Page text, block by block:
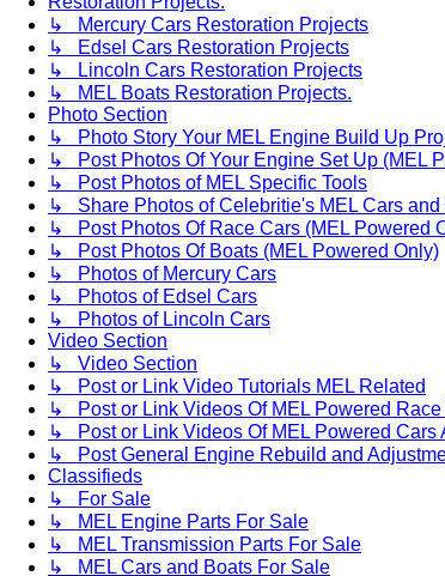
↳ Mercury Cars Restoration Projects
↳ Edsel Cars Restoration Projects
↳ Lincoln Cars Restoration Projects
↳ MEL Boats Restoration Projects.
Photo Section
↳ Photo Story Your MEL Engine Build Up
↳ Post Photos Of Your Engine Set Up (MEL
↳ Post Photos of MEL Specific Tools
↳ Share Photos of Celebritie's MEL Cars and
↳ Post Photos Of Race Cars (MEL Powered
↳ Post Photos Of Boats (MEL Powered Only)
↳ Photos of Mercury Cars
↳ Photos of Edsel Cars
↳ Photos of Lincoln Cars
Video Section
↳ Video Section
↳ Post or Link Video Tutorials MEL Related
↳ Post or Link Videos Of MEL Powered Race
↳ Post or Link Videos Of MEL Powered Cars
↳ Post General Engine Rebuild and
Classifieds
↳ For Sale
↳ MEL Engine Parts For Sale
↳ MEL Transmission Parts For Sale
↳ MEL Cars and Boats For Sale